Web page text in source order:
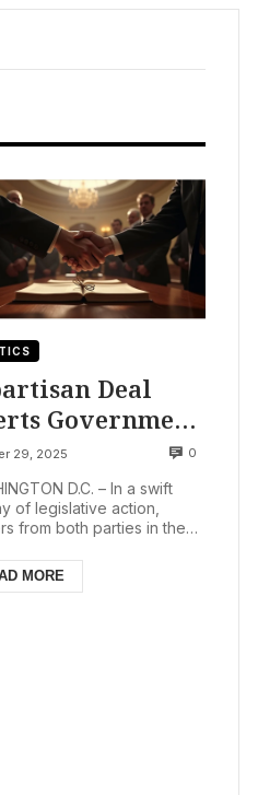
Deal
Government
Ensuring
Payments
Program
29, 2025 0
D.C. – In a swift
of legislative action,
from both parties in the
to fund fede...
MORE